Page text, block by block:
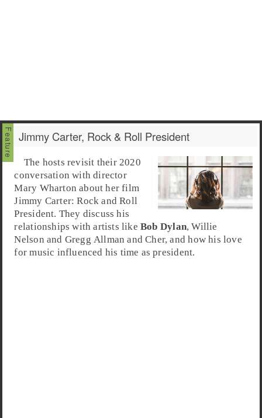
Jimmy Carter, Rock & Roll President
The hosts revisit their 2020
conversation with director
Mary Wharton about her film
Jimmy Carter:Rock and Roll
President. They discuss his
relationships with artists likeBob Dylan, Willie
Nelson and Gregg Allman and Cher, and how his love
for music influenced his time as president.